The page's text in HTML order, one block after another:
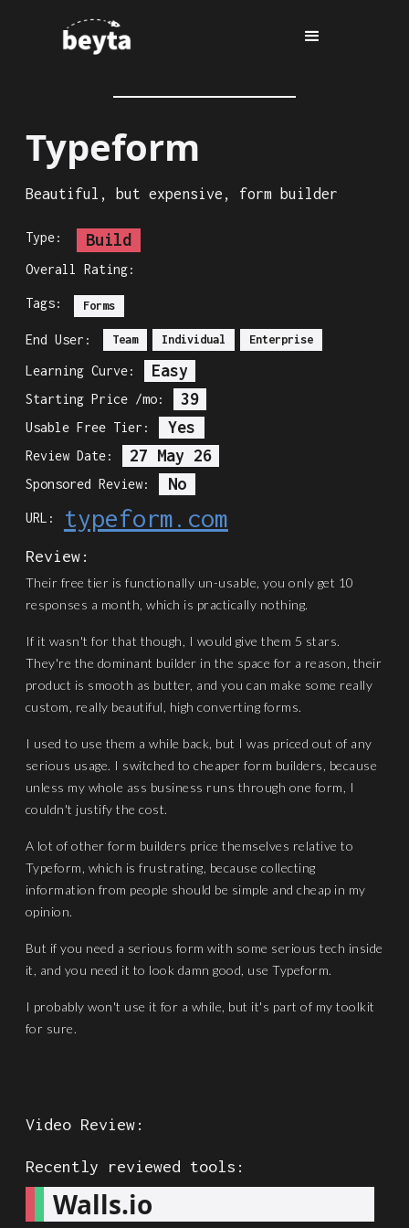
Typeform
Beautiful, but expensive, form builder
Type: Build
Overall Rating:
Tags: Forms
End User: Team Individual Enterprise
Learning Curve: Easy
Starting Price /mo: 39
Usable Free Tier: Yes
Review Date: 27 May 26
Sponsored Review: No
URL: typeform.com
Review:
Their free tier is functionally un-usable, you only get 10
responses a month, which is practically nothing.
If it wasn't for that though, I would give them 5 stars.
They're the dominant builder in the space for a reason, their
product is smooth as butter, and you can make some really
custom, really beautiful, high converting forms.
I used to use them a while back, but I was priced out of any
serious usage. I switched to cheaper form builders, because
unless my whole ass business runs through one form, I
couldn't justify the cost.
A lot of other form builders price themselves relative to
Typeform, which is frustrating, because collecting
information from people should be simple and cheap in my
opinion.
But if you need a serious form with some serious tech inside
it, and you need it to look damn good, use Typeform.
I probably won't use it for a while, but it's part of my toolkit
for sure.
Video Review:
Recently reviewed tools:
Walls.io